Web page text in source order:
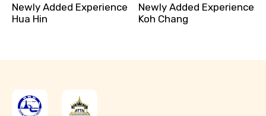
Newly Added Experience
Hua Hin
Newly Added Experience
Koh Chang